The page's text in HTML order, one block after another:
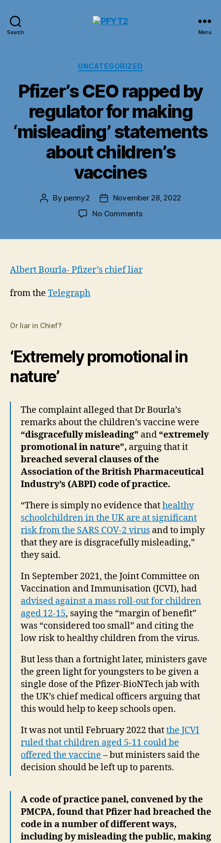
Search Menu
Categories
UNCATEGORIZED
Pfizer’s CEO rapped by
regulator for making
‘misleading’ statements
about children’s
vaccines
Post
By penny2
Post
date
November 28, 2022
No Commentson
regulator
Albert Bourla- Pfizer’s chief liar
from the Telegraph
Or liar in Chief?
‘Extremely promotional in
nature’
The complaint alleged that Dr Bourla’s
remarks about the children’s vaccine were
“disgracefully misleading” and “extremely
promotional in nature”, arguing that it
breached several clauses of the
Association of the British Pharmaceutical
Industry’s (ABPI) code of practice.
“There is simply no evidence thathealthy
schoolchildren in the UK are at significant
risk from the SARS COV-2 virus and to imply
that they are is disgracefully misleading,”
they said.
In September 2021, the Joint Committee on
Vaccination and Immunisation (JCVI), had
advised against a mass roll-out for children
aged 12-15, saying the “margin of benefit”
was “considered too small” and citing the
low risk to healthy children from the virus.
But less than a fortnight later, ministers gave
the green light for youngsters to be given a
single dose of the Pfizer-BioNTech jab with
the UK’s chief medical officers arguing that
this would help to keep schools open.
It was not until February 2022 thatthe JCVI
ruled that children aged 5-11 could be
offered the vaccine – but ministers said the
decision should be left up to parents.
A code of practice panel, convened by the
PMCPA, found that Pfizer had breached the
code in a number of different ways,
including by misleading the public, making